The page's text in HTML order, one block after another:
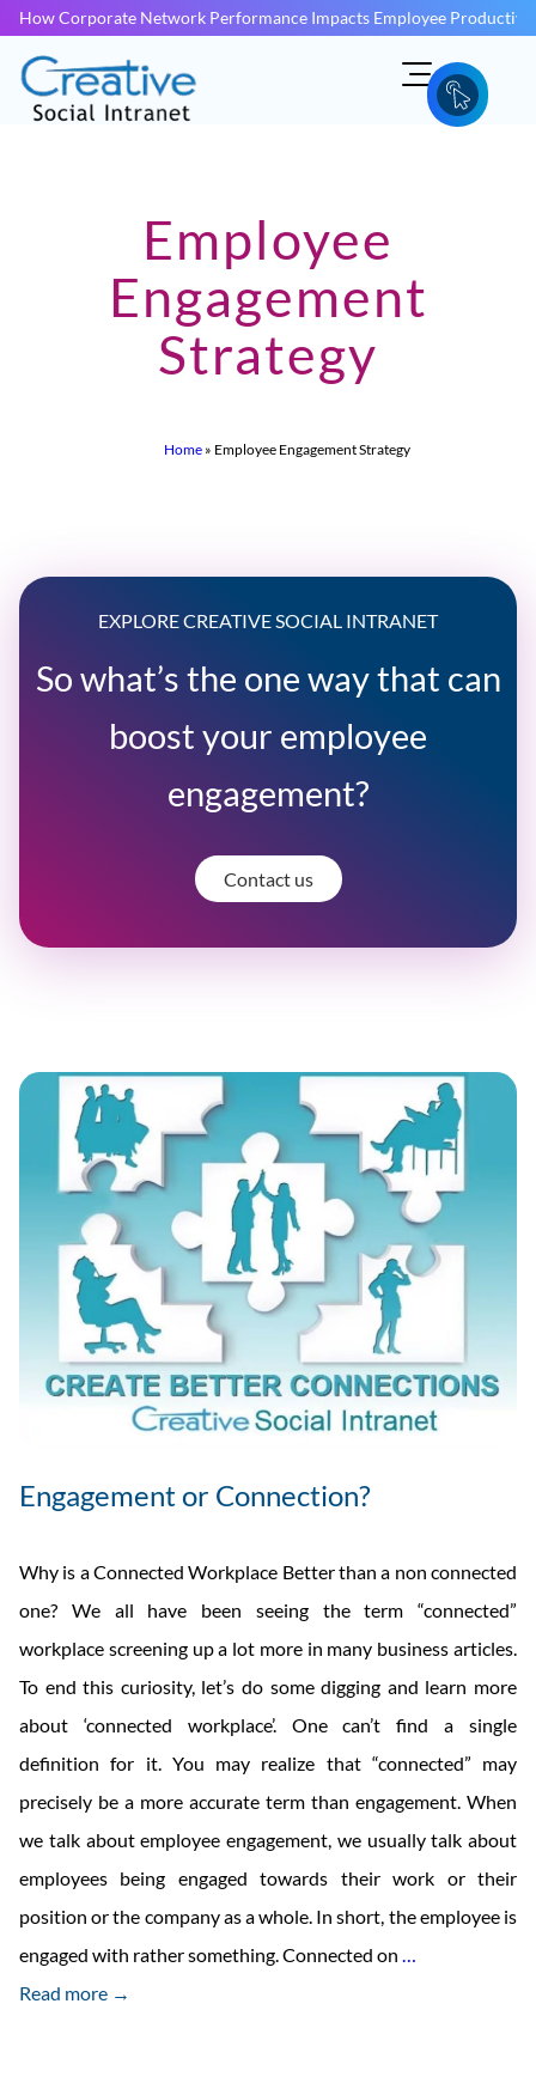
How Corporate Network Performance Impacts Employee
Employee
Engagement
Strategy
Home » Employee Engagement Strategy
EXPLORE CREATIVE SOCIAL INTRANET
So what’s the one way that can
boost your employee
engagement?
Contact us
Engagement or Connection?
Why is a Connected Workplace Better than a non connected
one? We all have been seeing the term “connected”
workplace screening up a lot more in many business articles.
To end this curiosity, let’s do some digging and learn more
about ‘connected workplace’. One can’t find a single
definition for it. You may realize that “connected” may
precisely be a more accurate term than engagement. When
we talk about employee engagement, we usually talk about
employees being engaged towards their work or their
position or the company as a whole. In short, the employee is
engaged with rather something. Connected on
Read more →